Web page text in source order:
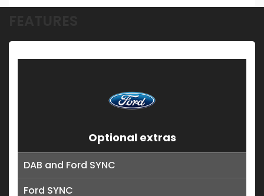
Optional extras
DAB and Ford SYNC
Ford SYNC